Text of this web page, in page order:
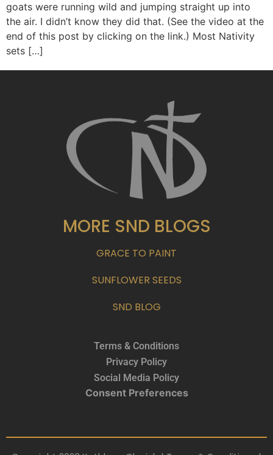
goats were running wild and jumping straight up into
the air. I didn’t know they did that. (See the video at the
end of this post by clicking on the link.) Most Nativity
sets […]
MORE SND BLOGS
GRACE TO PAINT
SUNFLOWER SEEDS
SND BLOG
Terms & Conditions
Privacy Policy
Social Media Policy
Consent Preferences